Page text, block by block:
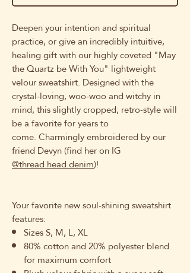
Deepen your intention and spiritual
practice, or give an incredibly intuitive,
healing gift with our highly coveted "May
the Quartz be With You" lightweight
velour sweatshirt. Designed with the
crystal-loving, woo-woo and witchy in
mind, this slightly cropped, retro-style will
be a favorite for years to
come. Charmingly embroidered by our
friend Devyn (find her on IG
@thread.head.denim)!
Your favorite new soul-shining sweatshirt
features:
Sizes S, M, L, XL
80% cotton and 20% polyester blend
for maximum comfort